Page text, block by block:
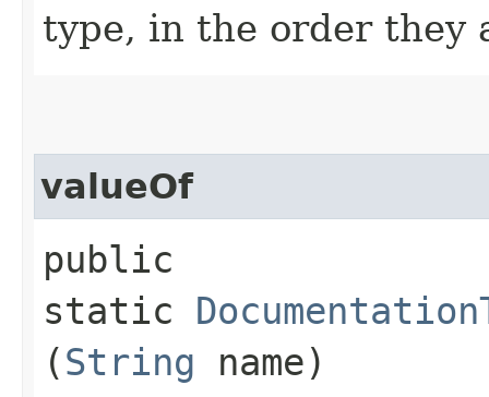
type, in the order they
valueOf
public
static
(String name)